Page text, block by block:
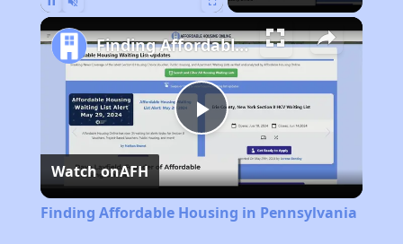
Play
Video
Finding Affordable Housing in Pennsylvania
Watch onAFH
Finding Affordable Housing in Pennsylvania